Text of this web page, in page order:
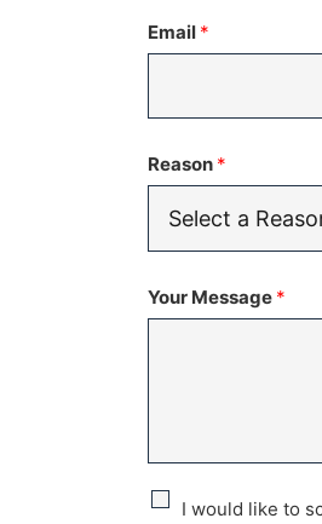
+1
Email *
Reason *
Your Message *
C
I would like to